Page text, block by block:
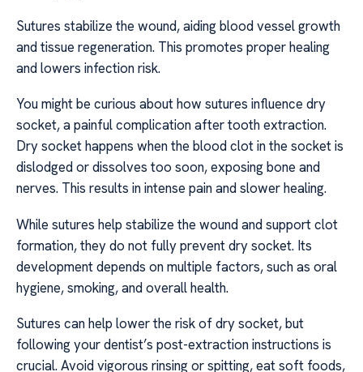
Sutures stabilize the wound, aiding blood vessel growth
and tissue regeneration. This promotes proper healing
and lowers infection risk.
You might be curious about how sutures influence dry
socket, a painful complication after tooth extraction.
Dry socket happens when the blood clot in the socket is
dislodged or dissolves too soon, exposing bone and
nerves. This results in intense pain and slower healing.
While sutures help stabilize the wound and support clot
formation, they do not fully prevent dry socket. Its
development depends on multiple factors, such as oral
hygiene, smoking, and overall health.
Sutures can help lower the risk of dry socket, but
following your dentist’s post-extraction instructions is
crucial. Avoid vigorous rinsing or spitting, eat soft foods,